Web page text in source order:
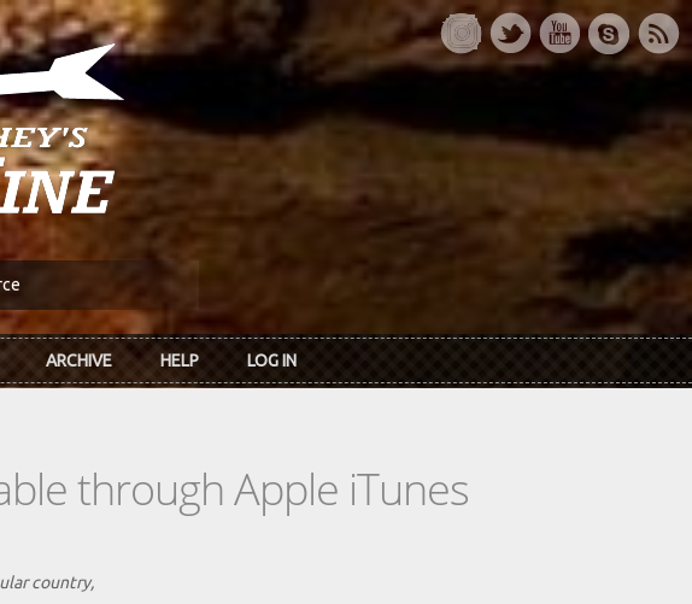
ARCHIVE HELP LOG IN
through Apple iTunes
country,